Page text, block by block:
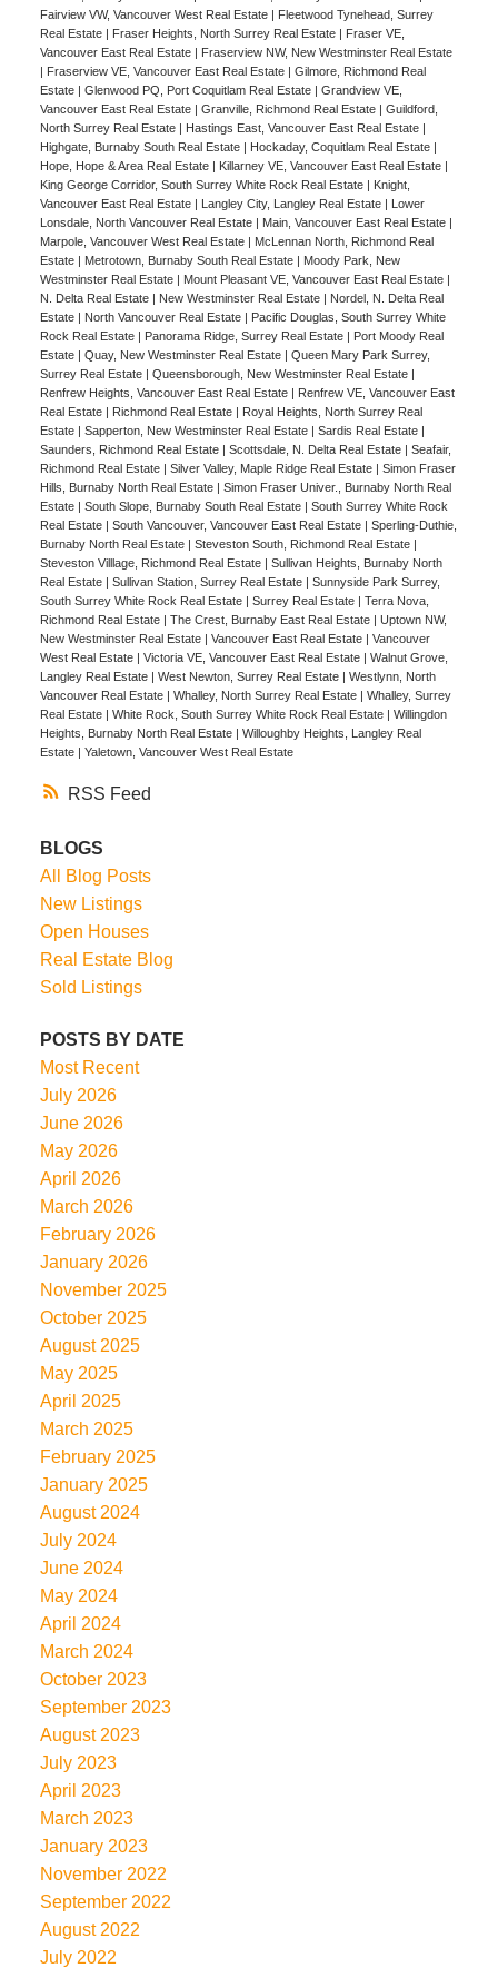
RSS
Fairview VW, Vancouver West Real Estate | Fleetwood Tynehead, Surrey
Real Estate | Fraser Heights, North Surrey Real Estate | Fraser VE,
Vancouver East Real Estate | Fraserview NW, New Westminster Real Estate
| Fraserview VE, Vancouver East Real Estate | Gilmore, Richmond Real
Estate | Glenwood PQ, Port Coquitlam Real Estate | Grandview VE,
Vancouver East Real Estate | Granville, Richmond Real Estate | Guildford,
North Surrey Real Estate | Hastings East, Vancouver East Real Estate |
Highgate, Burnaby South Real Estate | Hockaday, Coquitlam Real Estate |
Hope, Hope & Area Real Estate | Killarney VE, Vancouver East Real Estate |
King George Corridor, South Surrey White Rock Real Estate | Knight,
Vancouver East Real Estate | Langley City, Langley Real Estate | Lower
Lonsdale, North Vancouver Real Estate | Main, Vancouver East Real Estate |
Marpole, Vancouver West Real Estate | McLennan North, Richmond Real
Estate | Metrotown, Burnaby South Real Estate | Moody Park, New
Westminster Real Estate | Mount Pleasant VE, Vancouver East Real Estate |
N. Delta Real Estate | New Westminster Real Estate | Nordel, N. Delta Real
Estate | North Vancouver Real Estate | Pacific Douglas, South Surrey White
Rock Real Estate | Panorama Ridge, Surrey Real Estate | Port Moody Real
Estate | Quay, New Westminster Real Estate | Queen Mary Park Surrey,
Surrey Real Estate | Queensborough, New Westminster Real Estate |
Renfrew Heights, Vancouver East Real Estate | Renfrew VE, Vancouver East
Real Estate | Richmond Real Estate | Royal Heights, North Surrey Real
Estate | Sapperton, New Westminster Real Estate | Sardis Real Estate |
Saunders, Richmond Real Estate | Scottsdale, N. Delta Real Estate | Seafair,
Richmond Real Estate | Silver Valley, Maple Ridge Real Estate | Simon Fraser
Hills, Burnaby North Real Estate | Simon Fraser Univer., Burnaby North Real
Estate | South Slope, Burnaby South Real Estate | South Surrey White Rock
Real Estate | South Vancouver, Vancouver East Real Estate | Sperling-Duthie,
Burnaby North Real Estate | Steveston South, Richmond Real Estate |
Steveston Villlage, Richmond Real Estate | Sullivan Heights, Burnaby North
Real Estate | Sullivan Station, Surrey Real Estate | Sunnyside Park Surrey,
South Surrey White Rock Real Estate | Surrey Real Estate | Terra Nova,
Richmond Real Estate | The Crest, Burnaby East Real Estate | Uptown NW,
New Westminster Real Estate | Vancouver East Real Estate | Vancouver
West Real Estate | Victoria VE, Vancouver East Real Estate | Walnut Grove,
Langley Real Estate | West Newton, Surrey Real Estate | Westlynn, North
Vancouver Real Estate | Whalley, North Surrey Real Estate | Whalley, Surrey
Real Estate | White Rock, South Surrey White Rock Real Estate | Willingdon
Heights, Burnaby North Real Estate | Willoughby Heights, Langley Real
Estate | Yaletown, Vancouver West Real Estate
BLOGS
All Blog Posts
New Listings
Open Houses
Real Estate Blog
Sold Listings
POSTS BY DATE
Most Recent
July 2026
June 2026
May 2026
April 2026
March 2026
February 2026
January 2026
November 2025
October 2025
August 2025
May 2025
April 2025
March 2025
February 2025
January 2025
August 2024
July 2024
June 2024
May 2024
April 2024
March 2024
October 2023
September 2023
August 2023
July 2023
April 2023
March 2023
January 2023
November 2022
September 2022
August 2022
July 2022